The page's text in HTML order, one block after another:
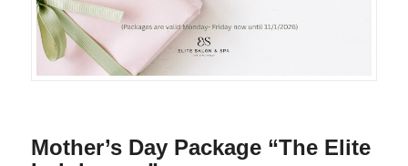
Mother’s Day Package “The Elite